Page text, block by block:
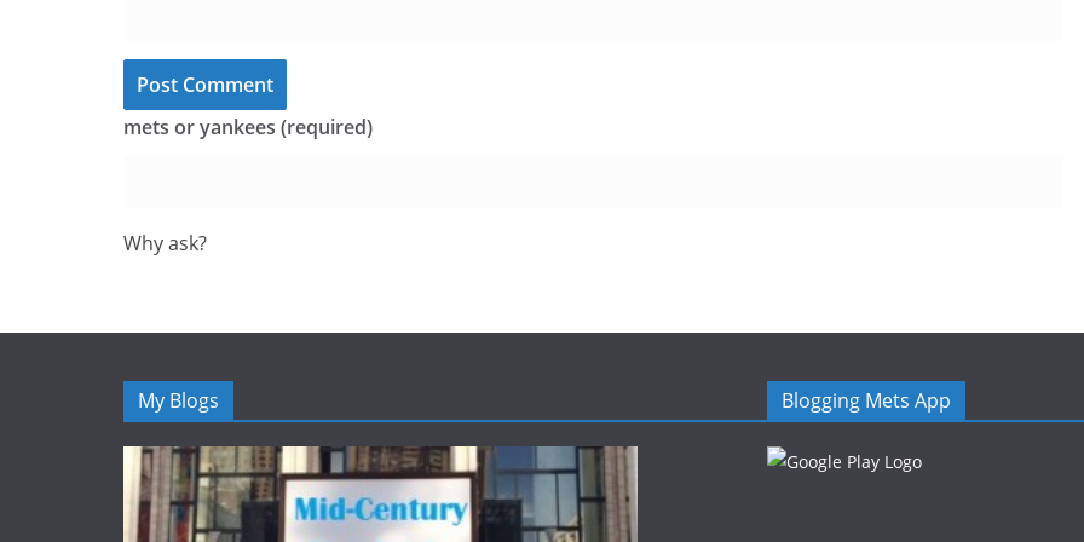
mets or yankees (required)
Why ask?
My Blogs Blogging Mets App